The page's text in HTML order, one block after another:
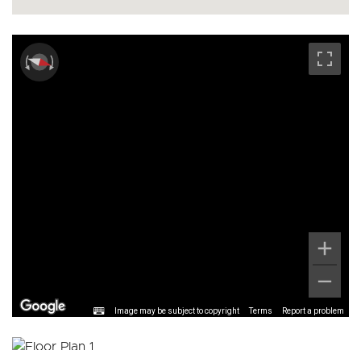
Image may be subject to copyright Terms Report a problem